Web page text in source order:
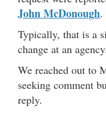
John McDonough.
Typically, that is a
change at an agency.
We reached out to
seeking comment
reply.